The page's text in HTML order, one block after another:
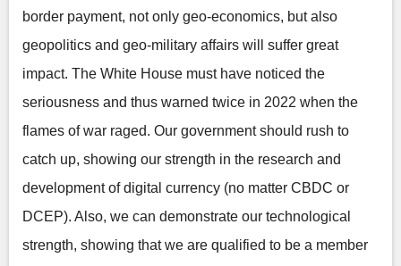
border payment, not only geo-economics, but also
geopolitics and geo-military affairs will suffer great
impact. The White House must have noticed the
seriousness and thus warned twice in 2022 when the
flames of war raged. Our government should rush to
catch up, showing our strength in the research and
development of digital currency (no matter CBDC or
DCEP). Also, we can demonstrate our technological
strength, showing that we are qualified to be a member